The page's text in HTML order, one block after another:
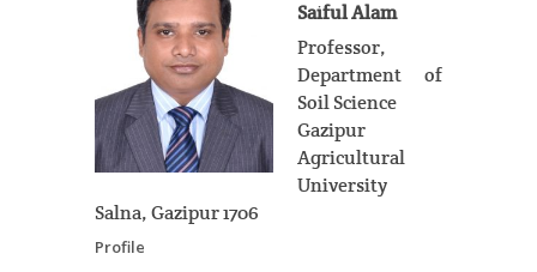
Saiful Alam
Professor,
Department of
Soil Science
Gazipur
Agricultural
University
Salna, Gazipur 1706
Profile